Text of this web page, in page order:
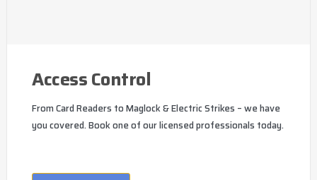
Access Control
From Card Readers to Maglock & Electric Strikes – we have
you covered. Book one of our licensed professionals today.